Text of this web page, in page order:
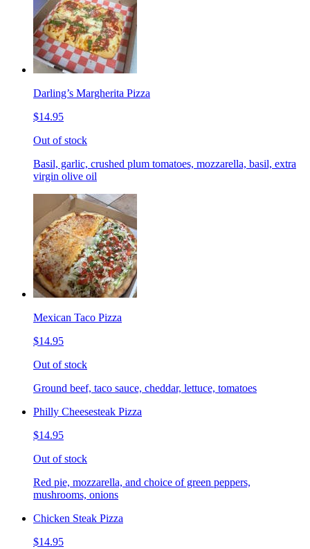
Darling’s Margherita Pizza
$14.95
Out of stock
Basil, garlic, crushed plum tomatoes, mozzarella, basil, extra
virgin olive oil
Mexican Taco Pizza
$14.95
Out of stock
Ground beef, taco sauce, cheddar, lettuce, tomatoes
Philly Cheesesteak Pizza
$14.95
Out of stock
Red pie, mozzarella, and choice of green peppers,
mushrooms, onions
Chicken Steak Pizza
$14.95